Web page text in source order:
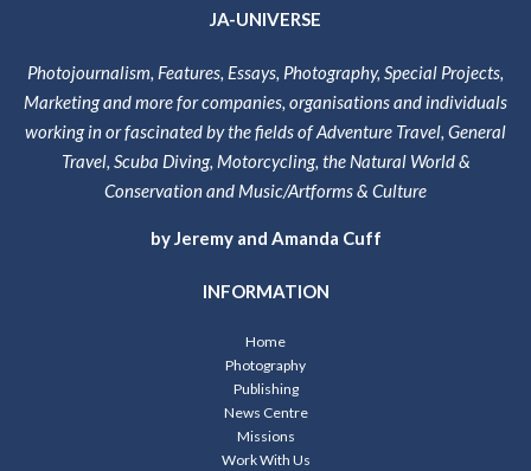
JA-UNIVERSE
Photojournalism, Features, Essays, Photography, Special Projects,
Marketing and more for companies, organisations and individuals
working in or fascinated by the fields of Adventure Travel, General
Travel, Scuba Diving, Motorcycling, the Natural World &
Conservation and Music/Artforms & Culture
by Jeremy and Amanda Cuff
INFORMATION
Home
Photography
Publishing
News Centre
Missions
Work With Us